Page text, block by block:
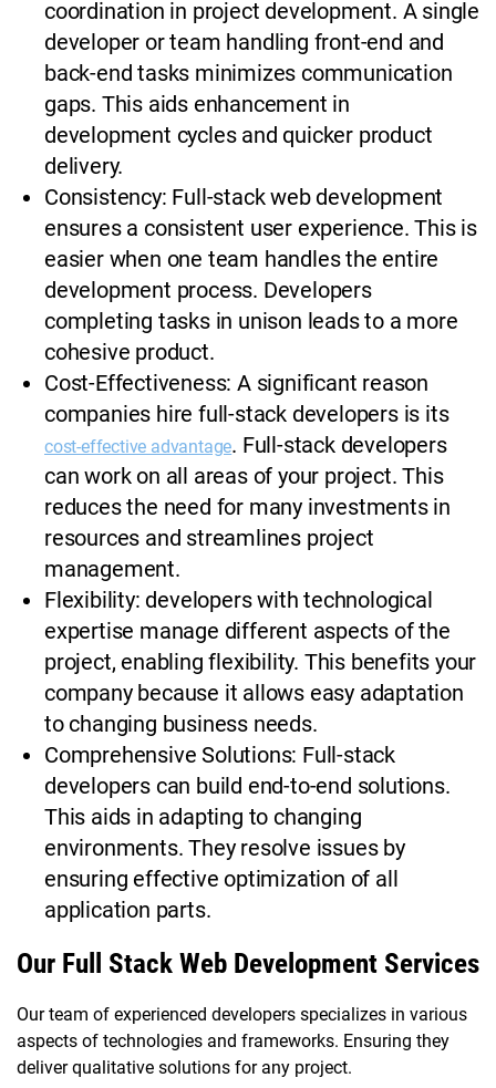
coordination in project development. A single
developer or team handling front-end and
back-end tasks minimizes communication
gaps. This aids enhancement in
development cycles and quicker product
delivery.
Consistency: Full-stack web development
ensures a consistent user experience. This is
easier when one team handles the entire
development process. Developers
completing tasks in unison leads to a more
cohesive product.
Cost-Effectiveness: A significant reason
companies hire full-stack developers is its
cost-effective advantage. Full-stack developers
can work on all areas of your project. This
reduces the need for many investments in
resources and streamlines project
management.
Flexibility: developers with technological
expertise manage different aspects of the
project, enabling flexibility. This benefits your
company because it allows easy adaptation
to changing business needs.
Comprehensive Solutions: Full-stack
developers can build end-to-end solutions.
This aids in adapting to changing
environments. They resolve issues by
ensuring effective optimization of all
application parts.
Our Full Stack Web Development Services
Our team of experienced developers specializes in various
aspects of technologies and frameworks. Ensuring they
deliver qualitative solutions for any project.